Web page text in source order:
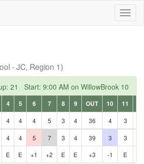
- JC, Region 1)
21 Start: 9:00 AM on WillowBrook 10
4 5 6 7 8 9 OUT 10 11
4 4 4 5 3 4 36 4 3
4 4 5 7 3 4 39 3 3
E E +1 +2 E E +3 -1 E